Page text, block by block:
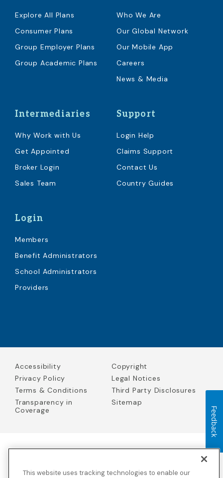
Explore All Plans
Consumer Plans
Group Employer Plans
Group Academic Plans
Who We Are
Our Global Network
Our Mobile App
Careers
News & Media
Intermediaries
Why Work with Us
Get Appointed
Broker Login
Sales Team
Support
Login Help
Claims Support
Contact Us
Country Guides
Login
Members
Benefit Administrators
School Administrators
Providers
Accessibility
Copyright
Privacy Policy
Legal Notices
Terms & Conditions
Third Party Disclosures
Transparency in
Coverage
Sitemap
Solutions Insurance Services in California and BCBS Global
This website uses tracking technologies to enable our
Feedback